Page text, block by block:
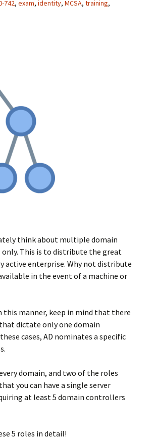
742, exam, identity, MCSA, training,
think about multiple domain
This is to distribute the great
active enterprise. Why not distribute
in the event of a machine or
manner, keep in mind that there
dictate only one domain
cases, AD nominates a specific
domain, and two of the roles
you can have a single server
at least 5 domain controllers
5 roles in detail!